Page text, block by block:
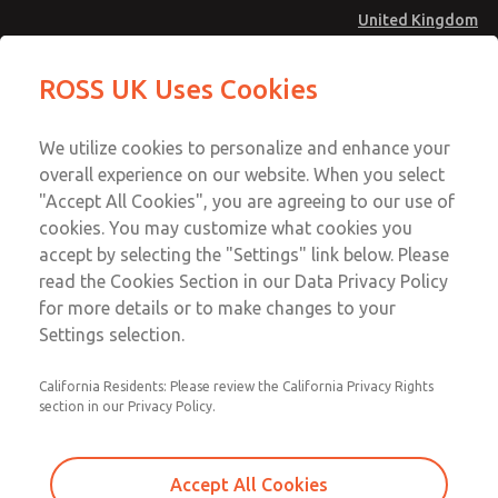
United Kingdom
Account
Sign In
Sign Up
MD4 Series
MD453MAMB5FA
Email This Page
Technical & Customer Service
+44 (0)1254 872277
ROSS UK Uses Cookies
We utilize cookies to personalize and enhance your
overall experience on our website. When you select
"Accept All Cookies", you are agreeing to our use of
cookies. You may customize what cookies you
accept by selecting the "Settings" link below. Please
read the Cookies Section in our Data Privacy Policy
for more details or to make changes to your
Settings selection.
California Residents: Please review the California Privacy Rights
section in our Privacy Policy.
Accept All Cookies